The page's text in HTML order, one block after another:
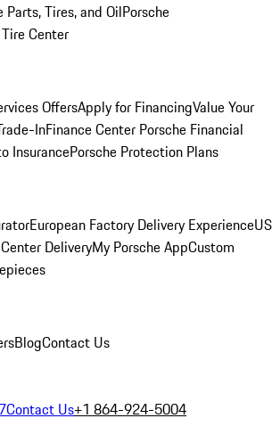
Parts, Tires, and OilPorsche
Center
OffersApply for FinancingValue Your
InFinance Center Porsche Financial
InsurancePorsche Protection Plans
European Factory Delivery ExperienceUS
DeliveryMy Porsche AppCustom
BlogContact Us
Contact Us+1 864-924-5004